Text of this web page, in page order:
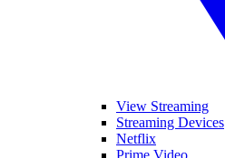
View Streaming
Streaming Devices
Netflix
Prime Video